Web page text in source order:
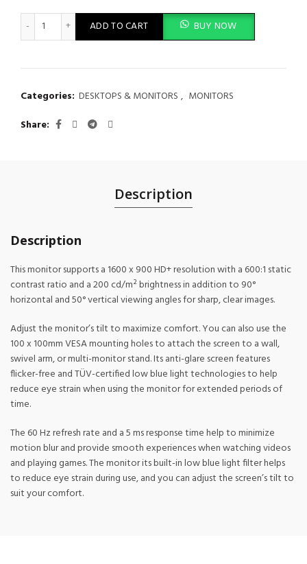
HP 20 inch HD screen Monitor quantity
ADD TO CART BUY NOW
Categories: DESKTOPS & MONITORS , MONITORS
Share
Description
Description
This monitor supports a 1600 x 900 HD+ resolution with a 600:1 static
contrast ratio and a 200 cd/m² brightness in addition to 90°
horizontal and 50° vertical viewing angles for sharp, clear images.
Adjust the monitor’s tilt to maximize comfort. You can also use the
100 x 100mm VESA mounting holes to attach the screen to a wall,
swivel arm, or multi-monitor stand. Its anti-glare screen features
flicker-free and TÜV-certified low blue light technologies to help
reduce eye strain when using the monitor for extended periods of
time.
The 60 Hz refresh rate and a 5 ms response time help to minimize
motion blur and provide smooth experiences when watching videos
and playing games. The monitor its built-in low blue light filter helps
to reduce eye strain during use, and you can adjust the screen’s tilt to
suit your comfort.